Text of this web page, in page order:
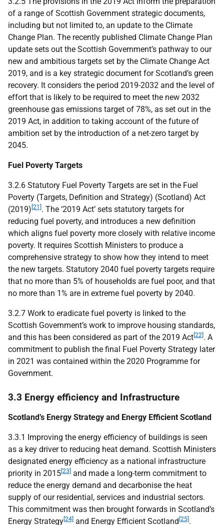
of a range of Scottish Government strategic documents,
including but not limited to, an update to the Climate
Change Plan. The recently published Climate Change Plan
update sets out the Scottish Government’s pathway to our
new and ambitious targets set by the Climate Change Act
2019, and is a key strategic document for Scotland’s green
recovery. It considers the period 2019-2032 and the level of
effort that is likely to be required to meet the new 2032
greenhouse gas emissions target of 78%, as set out in the
2019 Act, in addition to taking account of the future of
ambition set by the introduction of a net-zero target by
2045.
Fuel Poverty Targets
3.2.6 Statutory Fuel Poverty Targets are set in the Fuel
Poverty (Targets, Definition and Strategy) (Scotland) Act
(2019) [21] . The ‘2019 Act’ sets statutory targets for
reducing fuel poverty, and introduces a new definition
which aligns fuel poverty more closely with relative income
poverty. It requires Scottish Ministers to produce a
comprehensive strategy to show how they intend to meet
the new targets. Statutory 2040 fuel poverty targets require
that no more than 5% of households are fuel poor, and that
no more than 1% are in extreme fuel poverty by 2040.
3.2.7 Work to eradicate fuel poverty is linked to the
Scottish Government’s work to improve housing standards,
and this has been considered as part of the 2019 Act [22] . A
commitment to publish the final Fuel Poverty Strategy later
in 2021 was contained within the 2020 Programme for
Government.
3.3 Energy efficiency and Infrastructure
Scotland’s Energy Strategy and Energy Efficient Scotland
3.3.1 Improving the energy efficiency of buildings is seen
as a key driver to reducing heat demand. Scottish Ministers
designated energy efficiency as a national infrastructure
priority in 2015 [23] and made a long-term commitment to
reduce the energy demand and decarbonise the heat
supply of our residential, services and industrial sectors.
This commitment was then brought forwards in Scotland’s
Energy Strategy [24] and Energy Efficient Scotland [25] .